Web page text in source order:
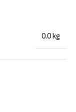
0.0 kg